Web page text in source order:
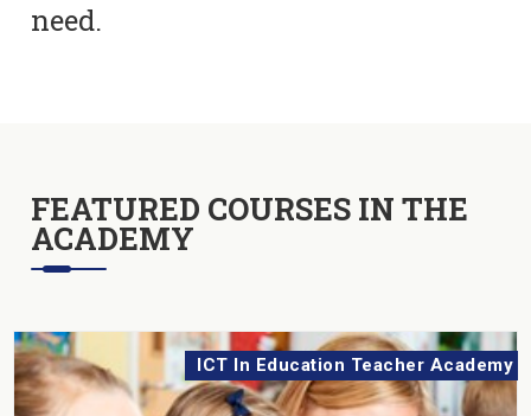
need.
FEATURED COURSES IN THE
ACADEMY
ICT In Education Teacher Academy